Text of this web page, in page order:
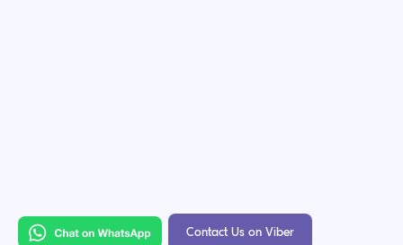
Contact Us on Viber